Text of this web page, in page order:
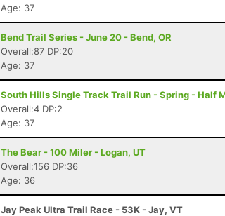
Age: 37
Bend Trail Series - June 20 - Bend, OR
Overall:87 DP:20
Age: 37
South Hills Single Track Trail Run - Spring - Half
Overall:4 DP:2
Age: 37
The Bear - 100 Miler - Logan, UT
Overall:156 DP:36
Age: 36
Jay Peak Ultra Trail Race - 53K - Jay, VT